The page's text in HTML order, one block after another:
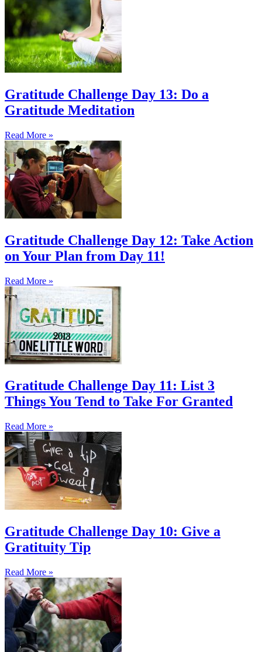
Gratitude Challenge Day 13: Do a
Gratitude Meditation
Read More »
Gratitude Challenge Day 12: Take Action
on Your Plan from Day 11!
Read More »
Gratitude Challenge Day 11: List 3
Things You Tend to Take For Granted
Read More »
Gratitude Challenge Day 10: Give a
Gratituity Tip
Read More »